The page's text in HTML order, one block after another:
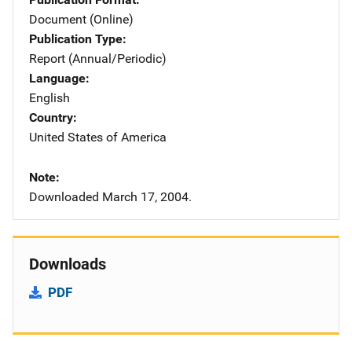
Document (Online)
Publication Type
Report (Annual/Periodic)
Language
English
Country
United States of America
Note
Downloaded March 17, 2004.
Downloads
PDF